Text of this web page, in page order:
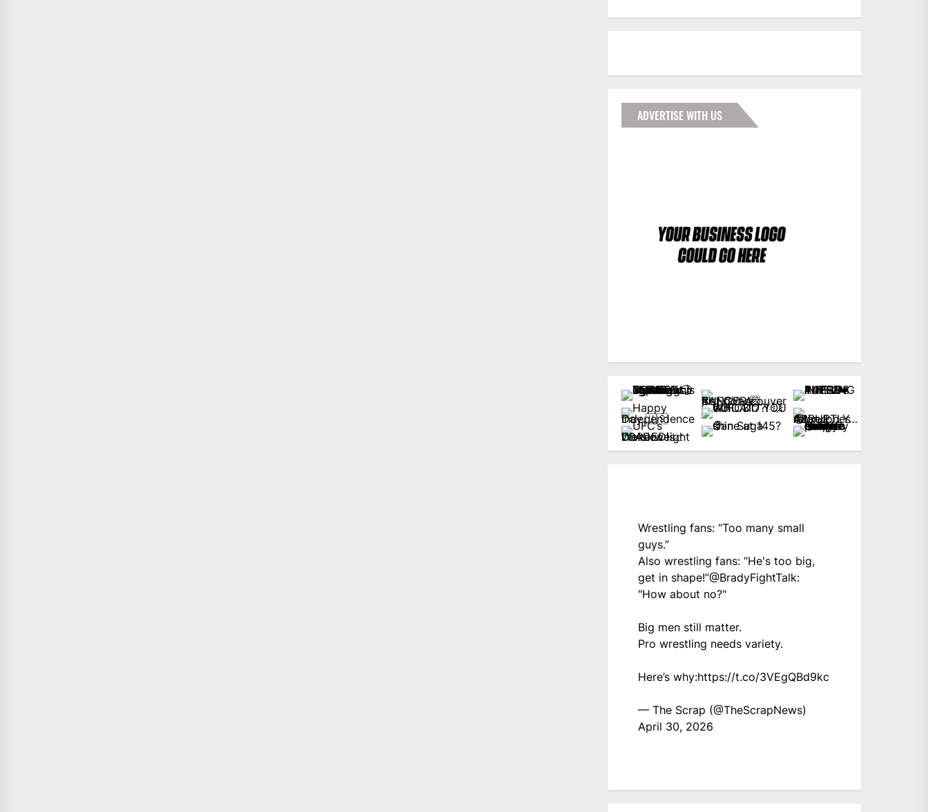
ADVERTISE WITH US
Wrestling fans: “Too many small
guys.”
Also wrestling fans: “He's too big,
get in shape!”@BradyFightTalk:
"How about no?"
Big men still matter.
Pro wrestling needs variety.
Here’s why:https://t.co/3VEgQBd9kc
— The Scrap (@TheScrapNews)
April 30, 2026